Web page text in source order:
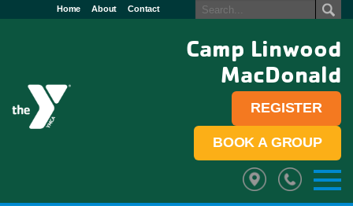
Home About Contact
Camp Linwood
MacDonald
REGISTER
BOOK A GROUP